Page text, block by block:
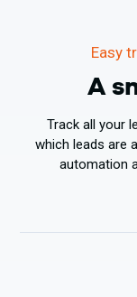
Easy
A
Track all your
which leads are
automation